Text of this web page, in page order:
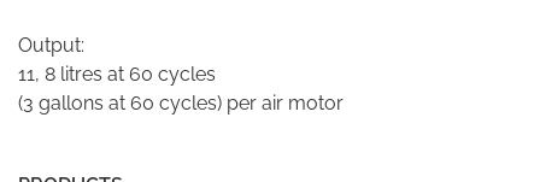
Output:
11, 8 litres at 60 cycles
(3 gallons at 60 cycles) per air motor